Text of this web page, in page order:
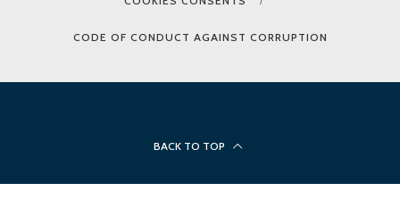
CODE OF CONDUCT AGAINST CORRUPTION
BACK TO TOP